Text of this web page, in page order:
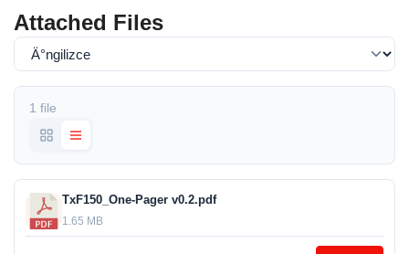
Attached Files
1 file
TxF150_One-Pager v0.2.pdf
1.65 MB